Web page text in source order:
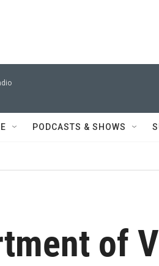
PODCASTS & SHOWS
of